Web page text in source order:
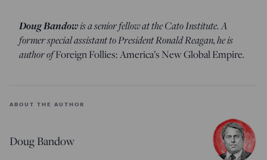
Doug Bandowis a senior fellow at the Cato Institute. A
former special assistant to President Ronald Reagan, he is
author ofForeign Follies: America’s New Global Empire.
ABOUT THE AUTHOR
Doug Bandow